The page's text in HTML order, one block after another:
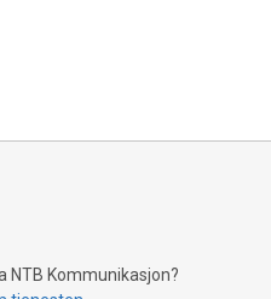
character “支”
and a broad choice
also resembles the fleeting
NTB Kommunikasjon?